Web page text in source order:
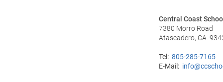
Central Coast
7380 Morro Road
Atascadero, CA
Tel: 805-285-7165
E-Mail: